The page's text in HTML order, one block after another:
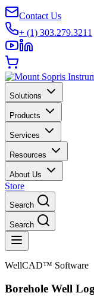
Contact Us
+ (1) 303.279.3211
Solutions
Products
Services
Resources
About Us
Store
Search
Search
WellCAD™ Software
Borehole Well